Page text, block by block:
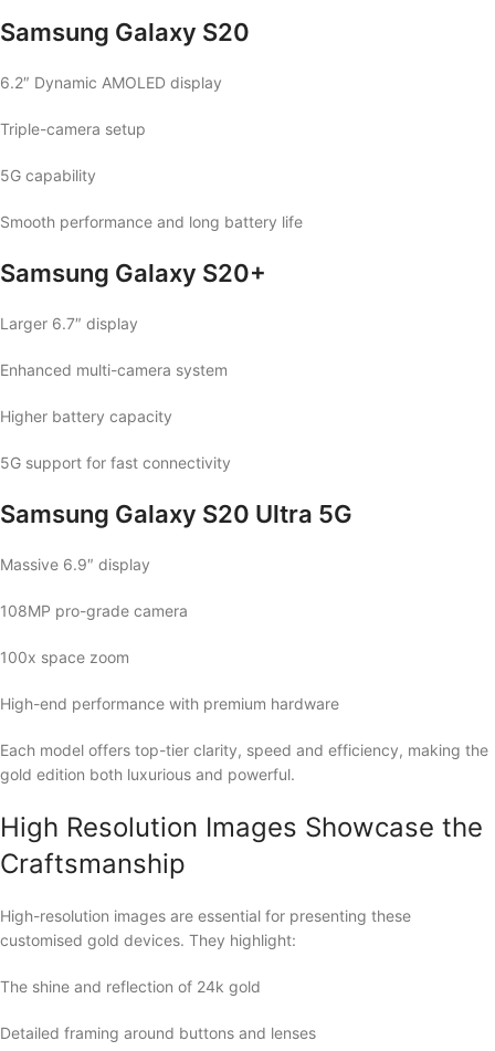
Samsung Galaxy S20
6.2″ Dynamic AMOLED display
Triple-camera setup
5G capability
Smooth performance and long battery life
Samsung Galaxy S20+
Larger 6.7″ display
Enhanced multi-camera system
Higher battery capacity
5G support for fast connectivity
Samsung Galaxy S20 Ultra 5G
Massive 6.9″ display
108MP pro-grade camera
100x space zoom
High-end performance with premium hardware
Each model offers top-tier clarity, speed and efficiency, making the
gold edition both luxurious and powerful.
High Resolution Images Showcase the
Craftsmanship
High-resolution images are essential for presenting these
customised gold devices. They highlight:
The shine and reflection of 24k gold
Detailed framing around buttons and lenses